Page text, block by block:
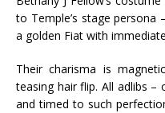
to Temple’s stage persona
a golden Fiat with
Their charisma is
teasing hair flip. All adlibs
and timed to such